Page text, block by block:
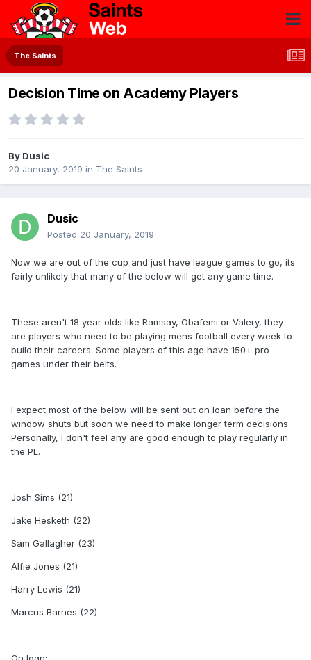
The Saints
Decision Time on Academy Players
By Dusic
20 January, 2019 in The Saints
Dusic
Posted 20 January, 2019
Now we are out of the cup and just have league games to go, its
fairly unlikely that many of the below will get any game time.
These aren't 18 year olds like Ramsay, Obafemi or Valery, they
are players who need to be playing mens football every week to
build their careers. Some players of this age have 150+ pro
games under their belts.
I expect most of the below will be sent out on loan before the
window shuts but soon we need to make longer term decisions.
Personally, I don't feel any are good enough to play regularly in
the PL.
Josh Sims (21)
Jake Hesketh (22)
Sam Gallagher (23)
Alfie Jones (21)
Harry Lewis (21)
Marcus Barnes (22)